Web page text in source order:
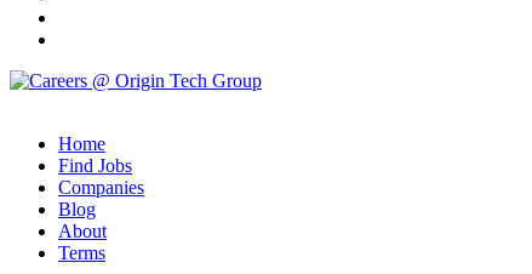
Home
Find Jobs
Companies
Blog
About
Terms